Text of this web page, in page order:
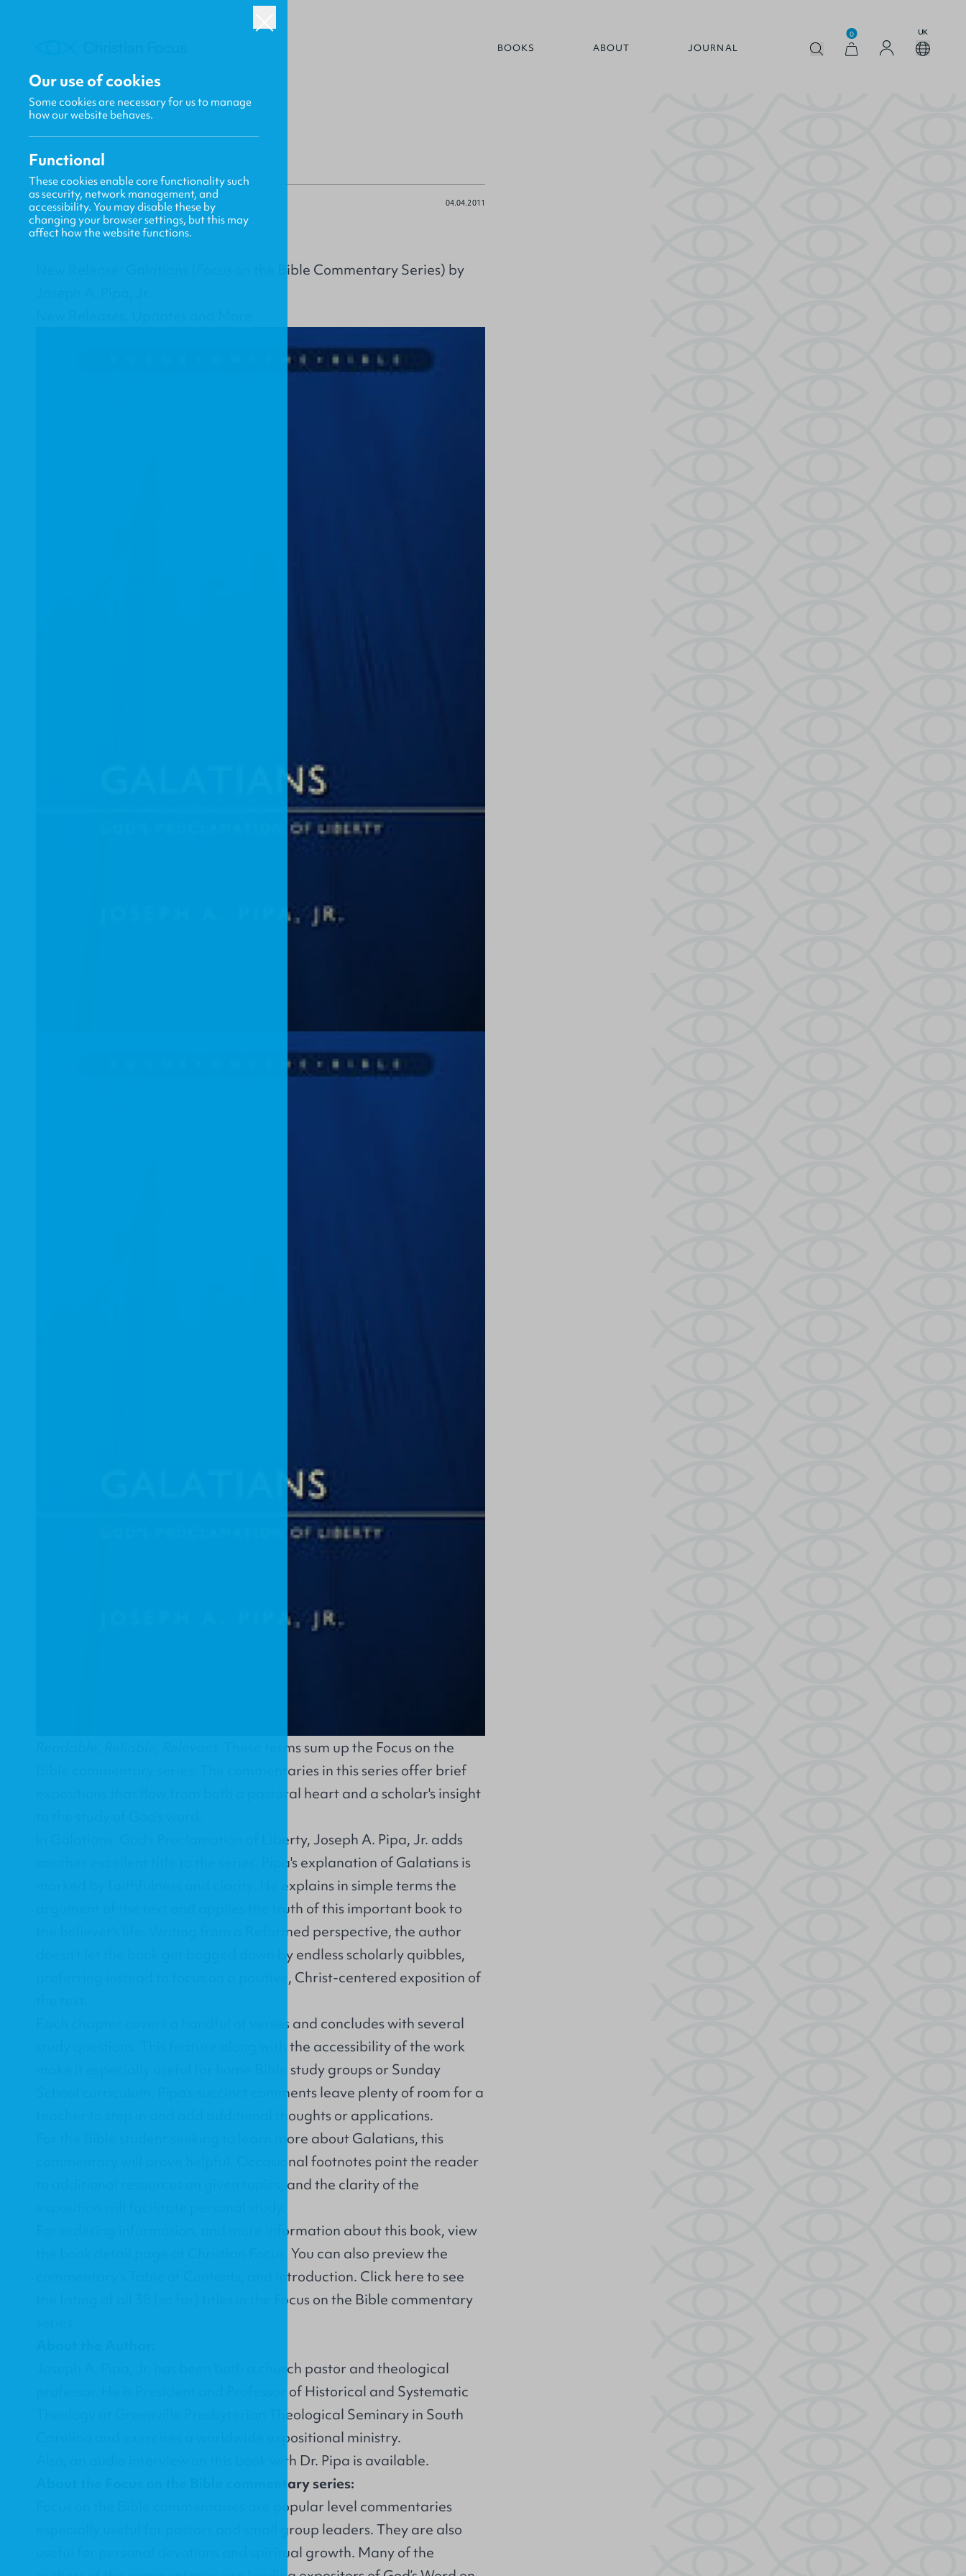
BOOKS ABOUT JOURNAL
0 UK
BACK
Gavin MacKenzie 04.04.2011
New Release: Galatians (Focus on the Bible Commentary Series) by
These terms sum up the Focus on the
Bible commentary series. The commentaries in this series offer brief
expositions that flow from both a pastoral heart and a scholar's insight
Galatians: God's Proclamation of Liberty, Joseph A. Pipa, Jr. adds
another excellent title to the series. Pipa's explanation of Galatians is
marked by faithfulness and clarity. He explains in simple terms the
argument of the text and applies the truth of this important book to
the believer's life. Writing from a Reformed perspective, the author
doesn't let the book get bogged down by endless scholarly quibbles,
preferring instead to focus on a positive, Christ-centered exposition of
Each chapter covers a handful of verses and concludes with several
study questions. This feature along with the accessibility of the work
make it especially useful for home Bible study groups or Sunday
School curriculum. Pipa's succinct comments leave plenty of room for a
teacher to step in and add additional thoughts or applications.
For the Bible student seeking to learn more about Galatians, this
commentary will prove helpful. Occasional footnotes point the reader
to additional resources on given topics, and the clarity of the
For ordering information, and more information about this book, view
. You can also preview the
Introduction. Click hereto see
the listing of all 38 (so far) titles in the Focus on the Bible commentary
Joseph A. Pipa, Jr. has been both a church pastor and theological
professor. He is President and Professor of Historical and Systematic
Theology at Greenville Presbyterian Theological Seminary in South
Carolina and exercises a worldwide expositional ministry.
audio interview on this book with Dr. Pipa is available.
About the Focus on the Bible commentary series:
Focus on the Bible commentaries are popular level commentaries
especially useful for pastors and small group leaders. They are also
useful for personal devotions and spiritual growth. Many of the
Our use of cookies
Some cookies are necessary for us to manage
how our website behaves.
Functional
These cookies enable core functionality such
as security, network management, and
accessibility. You may disable these by
changing your browser settings, but this may
affect how the website functions.